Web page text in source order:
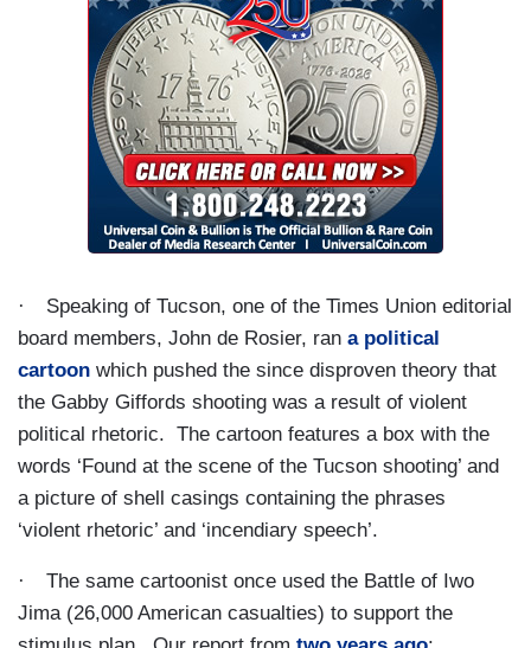
·
Speaking of Tucson, one of the Times Union editorial
board members, John de Rosier, ran a political
cartoon which pushed the since disproven theory that
the Gabby Giffords shooting was a result of violent
political rhetoric. The cartoon features a box with the
words ‘Found at the scene of the Tucson shooting’ and
a picture of shell casings containing the phrases
‘violent rhetoric’ and ‘incendiary speech’.
·
The same cartoonist once used the Battle of Iwo
Jima (26,000 American casualties) to support the